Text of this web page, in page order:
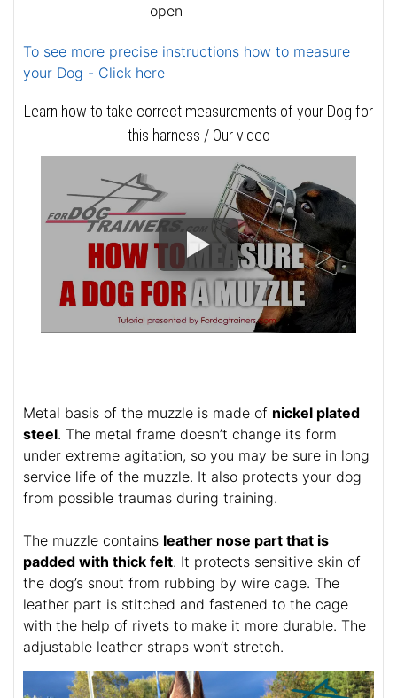
open
To see more precise instructions how to measure
your Dog - Click here
Learn how to take correct measurements of your Dog for
this harness / Our video
Metal basis of the muzzle is made of nickel plated
steel. The metal frame doesn’t change its form
under extreme agitation, so you may be sure in long
service life of the muzzle. It also protects your dog
from possible traumas during training.
The muzzle contains leather nose part that is
padded with thick felt. It protects sensitive skin of
the dog’s snout from rubbing by wire cage. The
leather part is stitched and fastened to the cage
with the help of rivets to make it more durable. The
adjustable leather straps won’t stretch.